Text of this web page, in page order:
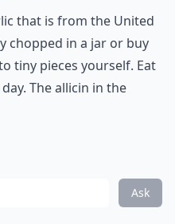
that is from the United
chopped in a jar or buy
tiny pieces yourself. Eat
The allicin in the
Ask